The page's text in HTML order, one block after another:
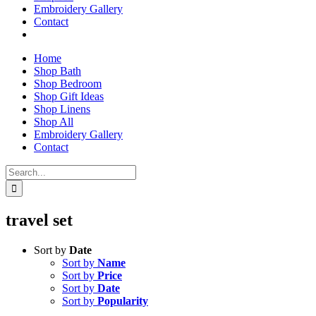
Embroidery Gallery
Contact
Home
Shop Bath
Shop Bedroom
Shop Gift Ideas
Shop Linens
Shop All
Embroidery Gallery
Contact
Search
for:
travel set
Sort by Date
Sort by Name
Sort by Price
Sort by Date
Sort by Popularity